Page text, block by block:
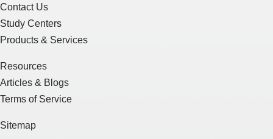
Contact Us
Study Centers
Products & Services
Resources
Articles & Blogs
Terms of Service
Sitemap